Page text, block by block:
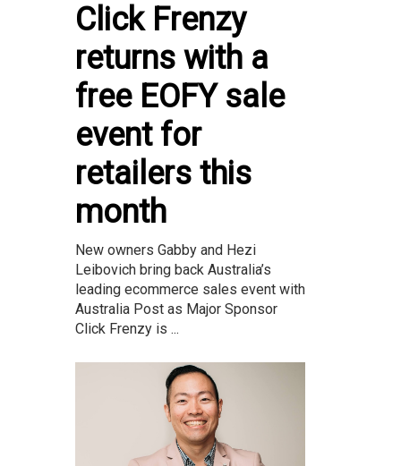
Click Frenzy
returns with a
free EOFY sale
event for
retailers this
month
New owners Gabby and Hezi
Leibovich bring back Australia’s
leading ecommerce sales event with
Australia Post as Major Sponsor
Click Frenzy is ...